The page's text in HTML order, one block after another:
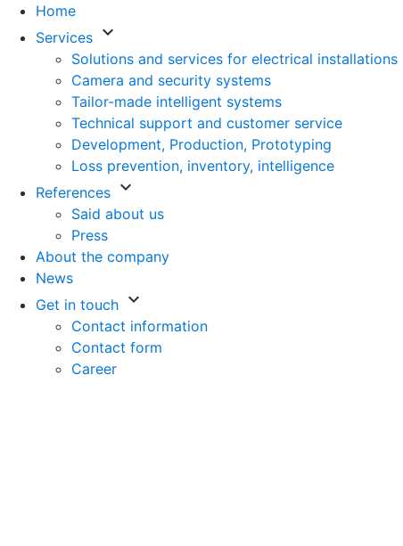
Home
Services keyboard_arrow_down
Solutions and services for electrical installations
Camera and security systems
Tailor-made intelligent systems
Technical support and customer service
Development, Production, Prototyping
Loss prevention, inventory, intelligence
References keyboard_arrow_down
Said about us
Press
About the company
News
Get in touch keyboard_arrow_down
Contact information
Contact form
Career